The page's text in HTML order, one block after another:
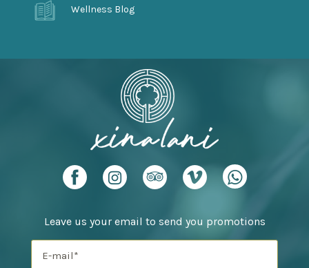
Wellness Blog
Leave us your email to send you promotions